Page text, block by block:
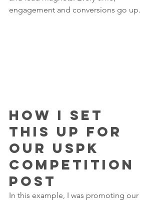
engagement and conversions go up.
How I Set
This Up for
Our USPK
Competition
Post
In this example, I was promoting our